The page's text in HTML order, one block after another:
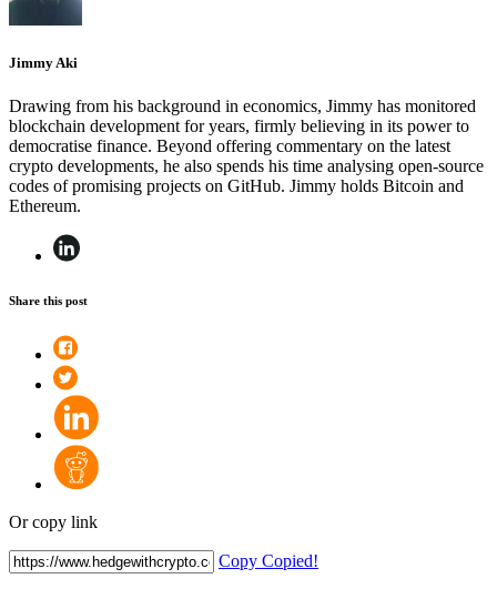
Jimmy Aki
Drawing from his background in economics, Jimmy has monitored
blockchain development for years, firmly believing in its power to
democratise finance. Beyond offering commentary on the latest
crypto developments, he also spends his time analysing open-source
codes of promising projects on GitHub. Jimmy holds Bitcoin and
Ethereum.
Share this post
Or copy link
Copy Copied!